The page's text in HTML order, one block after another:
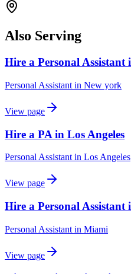
Also Serving
Hire a Personal Assistant
Personal Assistant in New york
View page
Hire a PA in Los Angeles
Personal Assistant in Los Angeles
View page
Hire a Personal Assistant
Personal Assistant in Miami
View page